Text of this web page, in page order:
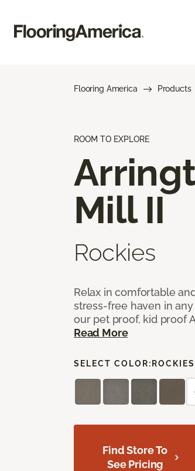
Flooring America Products
ROOM TO EXPLORE
Mill II
Rockies
Relax in comfortable
stress-free haven in
our pet proof, kid proof
Read More
SELECT COLOR: ROCKIES
Find Store To
See Pricing